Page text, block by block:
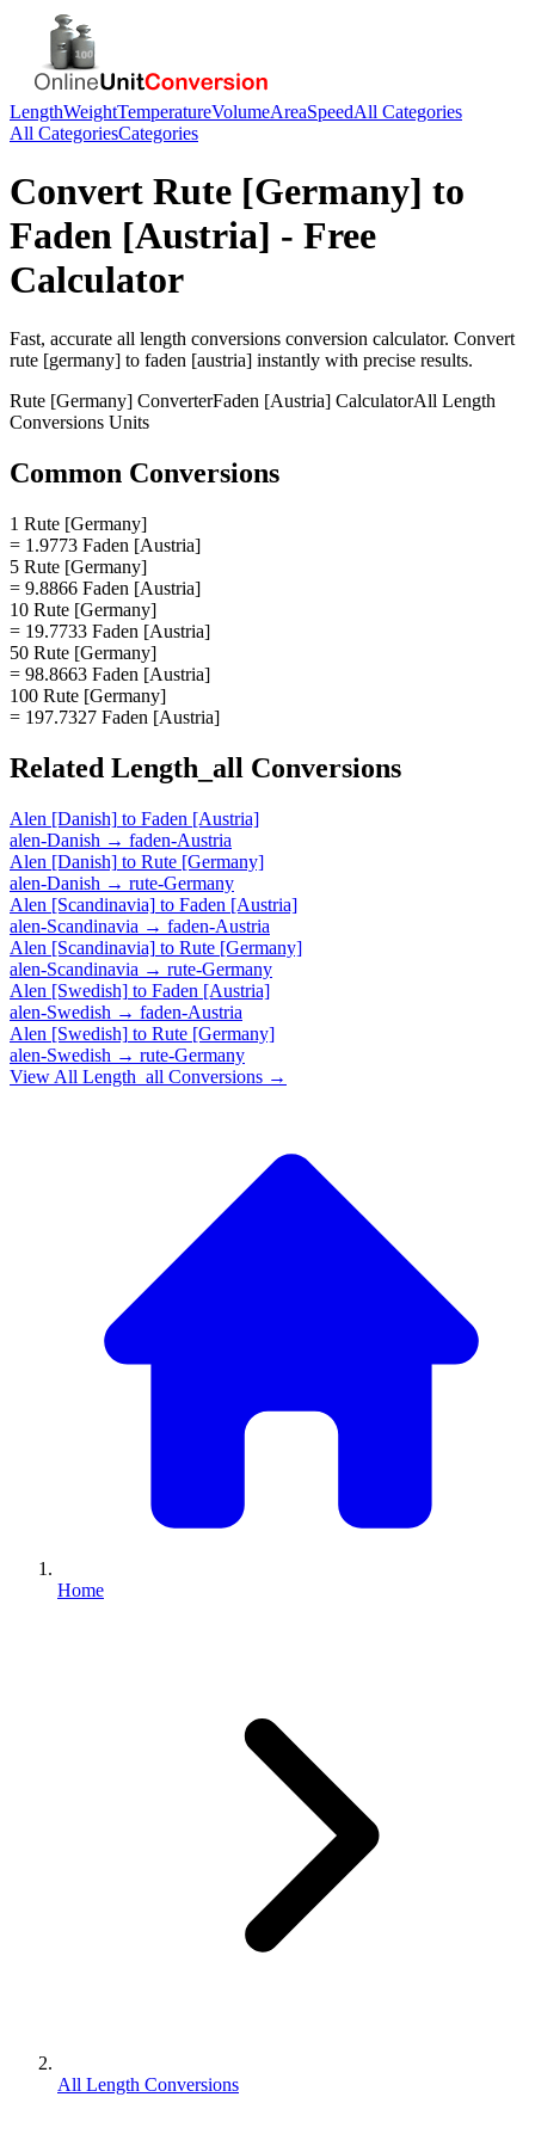
LengthWeightTemperatureVolumeAreaSpeedAll Categories
All CategoriesCategories
Convert Rute [Germany] to
Faden [Austria] - Free
Calculator
Fast, accurate all length conversions conversion calculator. Convert
rute [germany] to faden [austria] instantly with precise results.
Rute [Germany] ConverterFaden [Austria] CalculatorAll Length
Conversions Units
Common Conversions
1 Rute [Germany]
= 1.9773 Faden [Austria]
5 Rute [Germany]
= 9.8866 Faden [Austria]
10 Rute [Germany]
= 19.7733 Faden [Austria]
50 Rute [Germany]
= 98.8663 Faden [Austria]
100 Rute [Germany]
= 197.7327 Faden [Austria]
Related Length_all Conversions
Alen [Danish] to Faden [Austria]
alen-Danish → faden-Austria
Alen [Danish] to Rute [Germany]
alen-Danish → rute-Germany
Alen [Scandinavia] to Faden [Austria]
alen-Scandinavia → faden-Austria
Alen [Scandinavia] to Rute [Germany]
alen-Scandinavia → rute-Germany
Alen [Swedish] to Faden [Austria]
alen-Swedish → faden-Austria
Alen [Swedish] to Rute [Germany]
alen-Swedish → rute-Germany
View All Length_all Conversions →
Home
All Length Conversions